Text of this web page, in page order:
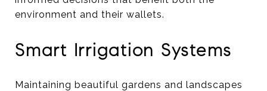
environment and their wallets.
Smart Irrigation Systems
Maintaining beautiful gardens and landscapes